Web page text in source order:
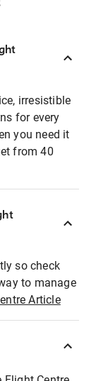
irresistible
for every
you need it
from 40
so check
to manage
Article